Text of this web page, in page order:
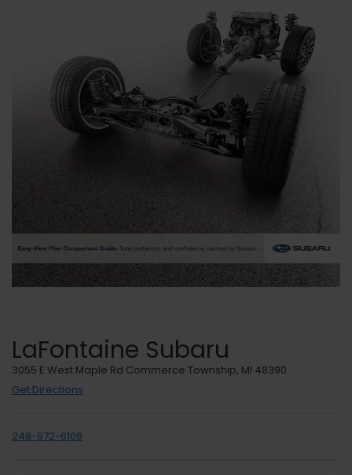
LaFontaine Subaru
3055 E West Maple Rd Commerce Township, MI 48390
Get Directions
248-972-6109